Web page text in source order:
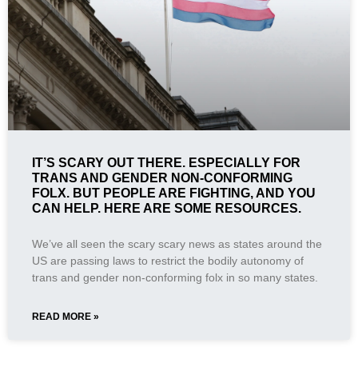
IT’S SCARY OUT THERE. ESPECIALLY FOR
TRANS AND GENDER NON-CONFORMING
FOLX. BUT PEOPLE ARE FIGHTING, AND YOU
CAN HELP. HERE ARE SOME RESOURCES.
We’ve all seen the scary scary news as states around the
US are passing laws to restrict the bodily autonomy of
trans and gender non-conforming folx in so many states.
READ MORE »